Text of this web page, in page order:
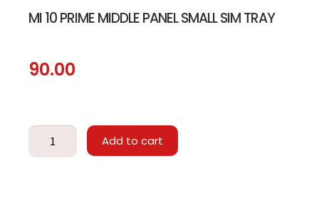
MI 10 PRIME MIDDLE PANEL SMALL SIM TRAY
90.00
Add to cart